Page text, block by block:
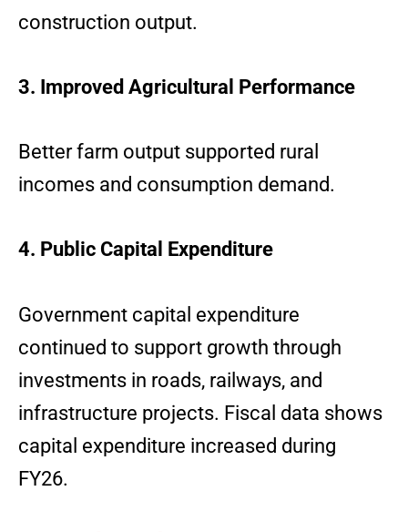
construction output.
3. Improved Agricultural Performance
Better farm output supported rural
incomes and consumption demand.
4. Public Capital Expenditure
Government capital expenditure
continued to support growth through
investments in roads, railways, and
infrastructure projects. Fiscal data shows
capital expenditure increased during
FY26.